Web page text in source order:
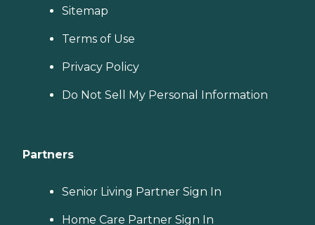
Sitemap
Terms of Use
Privacy Policy
Do Not Sell My Personal Information
Partners
Senior Living Partner Sign In
Home Care Partner Sign In